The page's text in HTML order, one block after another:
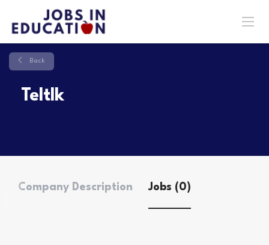
Back
Teltlk
Company Description Jobs (0)